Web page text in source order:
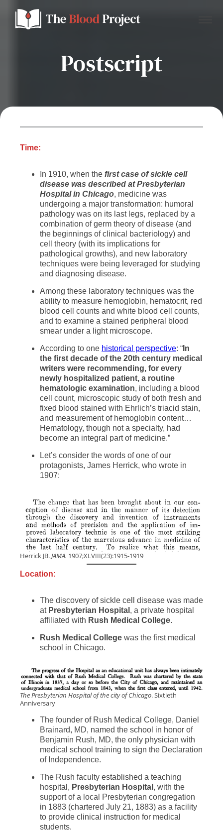
Contact
Donate to the Blood Project!
Postscript
Time:
In 1910, when the first case of sickle cell
disease was described at Presbyterian
Hospital in Chicago, medicine was
undergoing a major transformation: humoral
pathology was on its last legs, replaced by a
combination of germ theory of disease (and
the beginnings of clinical bacteriology) and
cell theory (with its implications for
pathological growths), and new laboratory
techniques were being leveraged for studying
and diagnosing disease.
Among these laboratory techniques was the
ability to measure hemoglobin, hematocrit, red
blood cell counts and white blood cell counts,
and to examine a stained peripheral blood
smear under a light microscope.
According to one historical perspective: “ In
the first decade of the 20th century medical
writers were recommending, for every
newly hospitalized patient, a routine
hematologic examination, including a blood
cell count, microscopic study of both fresh and
fixed blood stained with Ehrlich’s triacid stain,
and measurement of hemoglobin content…
Hematology, though not a specialty, had
become an integral part of medicine.”
Let’s consider the words of one of our
protagonists, James Herrick, who wrote in
1907:
Herrick JB.JAMA. 1907;XLVIII(23):1915-1919
Location:
The discovery of sickle cell disease was made
at Presbyterian Hospital , a private hospital
affiliated with Rush Medical College.
Rush Medical College was the first medical
school in Chicago.
The Presbyterian Hospital of the city of Chicago. Sixtieth
Anniversary
The founder of Rush Medical College, Daniel
Brainard, MD, named the school in honor of
Benjamin Rush, MD, the only physician with
medical school training to sign the Declaration
of Independence.
The Rush faculty established a teaching
hospital, Presbyterian Hospital , with the
support of a local Presbyterian congregation
in 1883 (chartered July 21, 1883) as a facility
to provide clinical instruction for medical
students.